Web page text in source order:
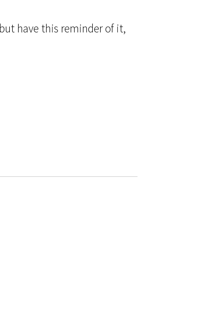
have this reminder of it,